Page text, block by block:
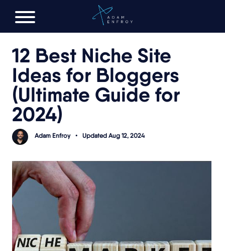
FREE AI LAUNCH PLAN
12 Best Niche Site
Ideas for Bloggers
(Ultimate Guide for
2024)
Adam Enfroy • Updated Aug 12, 2024